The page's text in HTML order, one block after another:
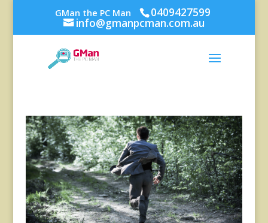
GMan the PC Man 0409427599
info@gmanpcman.com.au